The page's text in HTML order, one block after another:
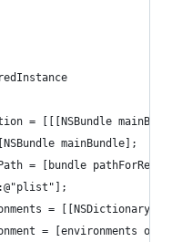
= [[[NSBundle
mainBundle];
= [bundle
= [[NSDictionary
= [environments